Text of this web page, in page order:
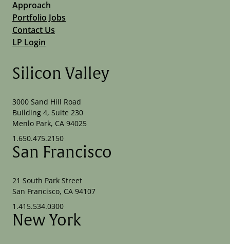
Approach
Portfolio Jobs
Contact Us
LP Login
Silicon Valley
3000 Sand Hill Road
Building 4, Suite 230
Menlo Park, CA 94025
1.650.475.2150
San Francisco
21 South Park Street
San Francisco, CA 94107
1.415.534.0300
New York